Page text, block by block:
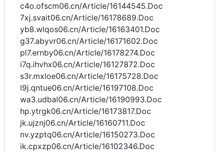
c4o.ofscm06.cn/Article/16144545.Doc
7xj.svait06.cn/Article/16178689.Doc
yb8.wlqos06.cn/Article/16163401.Doc
g37.abyvr06.cn/Article/16171602.Doc
pl7.ernby06.cn/Article/16178274.Doc
i7q.ihvhx06.cn/Article/16127872.Doc
s3r.mxloe06.cn/Article/16175728.Doc
l9j.qntue06.cn/Article/16197108.Doc
wa3.udbal06.cn/Article/16190993.Doc
hp.ytrgk06.cn/Article/16173817.Doc
jk.ujznj06.cn/Article/16160711.Doc
nv.yzptq06.cn/Article/16150273.Doc
ik.cpxzp06.cn/Article/16102346.Doc